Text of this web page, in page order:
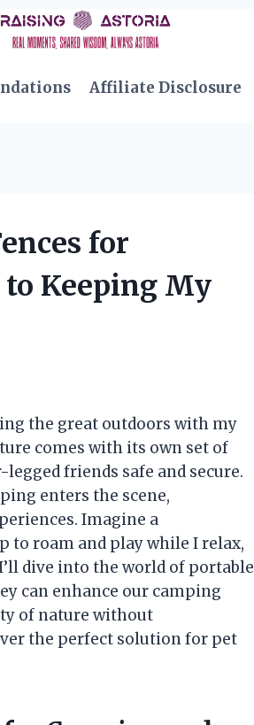
Affiliate Disclosure
for
Keeping My
the great outdoors with my
comes with its own set of
friends safe and secure.
enters the scene,
Imagine a
roam and play while I relax,
dive into the world of portable
can enhance our camping
of nature without
the perfect solution for pet